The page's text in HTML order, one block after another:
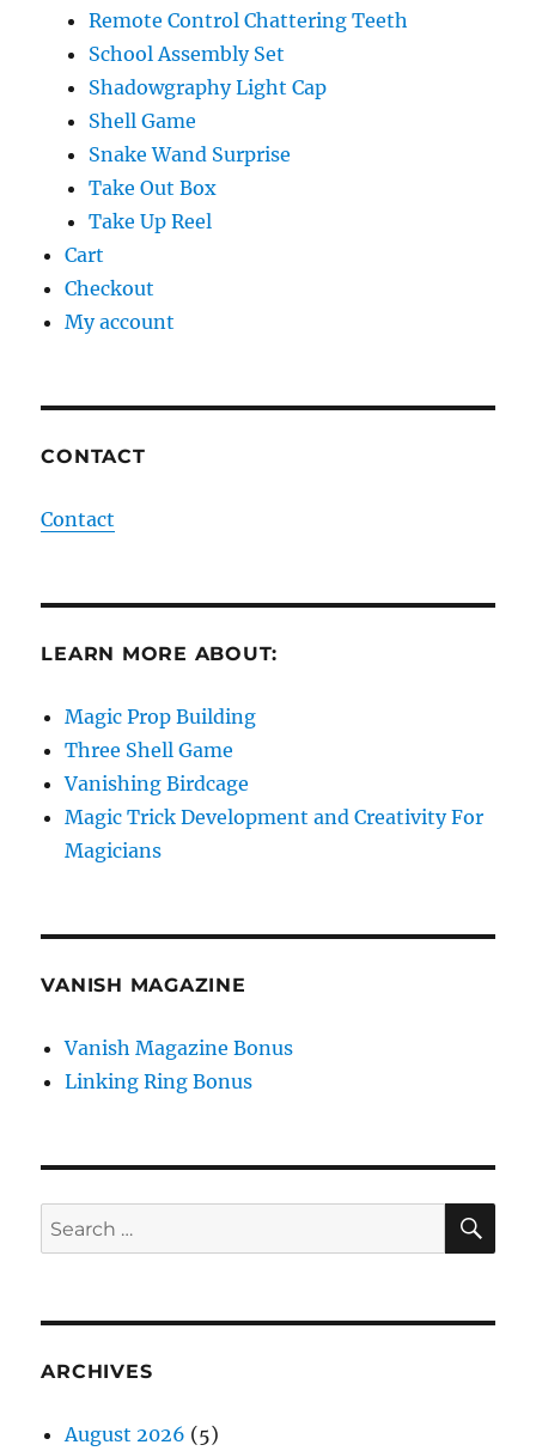
Remote Control Chattering Teeth
School Assembly Set
Shadowgraphy Light Cap
Shell Game
Snake Wand Surprise
Take Out Box
Take Up Reel
Cart
Checkout
My account
CONTACT
Contact
LEARN MORE ABOUT:
Magic Prop Building
Three Shell Game
Vanishing Birdcage
Magic Trick Development and Creativity For
Magicians
VANISH MAGAZINE
Vanish Magazine Bonus
Linking Ring Bonus
Search
for:
ARCHIVES
August 2026 (5)